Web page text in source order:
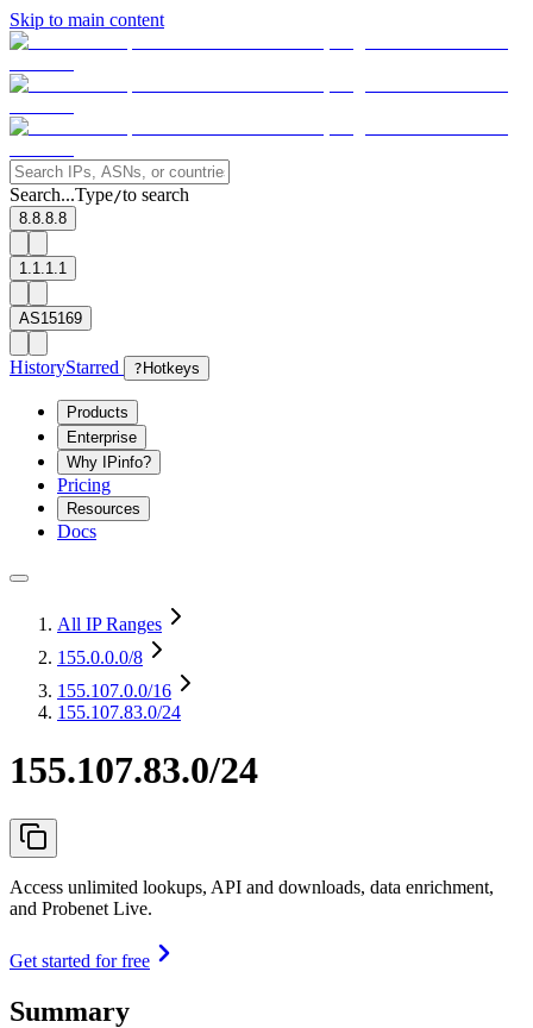
Skip to main content
Search...Type/to search
8.8.8.8
1.1.1.1
AS15169
HistoryStarred ? Hotkeys
Products
Enterprise
Why IPinfo?
Pricing
Resources
Docs
All IP Ranges
155.0.0.0/8
155.107.0.0/16
155.107.83.0/24
155.107.83.0/24
Access unlimited lookups, API and downloads, data enrichment,
and Probenet Live.
Get started for free
Summary